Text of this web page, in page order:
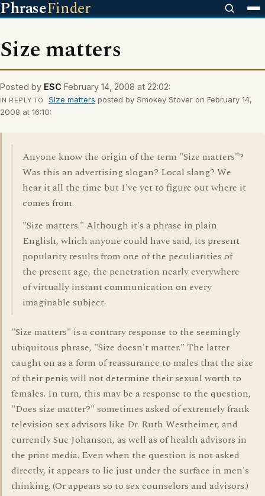
PhraseFinder
Size matters
Posted by ESC February 14, 2008 at 22:02:
IN REPLY TO Size matters posted by Smokey Stover on February 14,
2008 at 16:10:
Anyone know the origin of the term "Size matters"?
Was this an advertising slogan? Local slang? We
hear it all the time but I've yet to figure out where it
comes from.
"Size matters." Although it's a phrase in plain
English, which anyone could have said, its present
popularity results from one of the peculiarities of
the present age, the penetration nearly everywhere
of virtually instant communication on every
imaginable subject.
"Size matters" is a contrary response to the seemingly
ubiquitous phrase, "Size doesn't matter." The latter
caught on as a form of reassurance to males that the size
of their penis will not determine their sexual worth to
females. In turn, this may be a response to the question,
"Does size matter?" sometimes asked of extremely frank
television sex advisors like Dr. Ruth Westheimer, and
currently Sue Johanson, as well as of health advisors in
the print media. Even when the question is not asked
directly, it appears to lie just under the surface in men's
thinking. (Or appears so to sex counselors and advisors.)